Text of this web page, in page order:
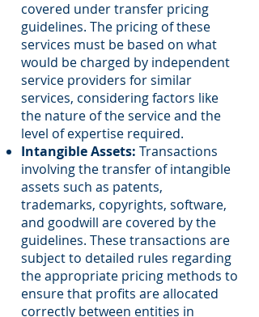
covered under transfer pricing
guidelines. The pricing of these
services must be based on what
would be charged by independent
service providers for similar
services, considering factors like
the nature of the service and the
level of expertise required.
Intangible Assets: Transactions
involving the transfer of intangible
assets such as patents,
trademarks, copyrights, software,
and goodwill are covered by the
guidelines. These transactions are
subject to detailed rules regarding
the appropriate pricing methods to
ensure that profits are allocated
correctly between entities in